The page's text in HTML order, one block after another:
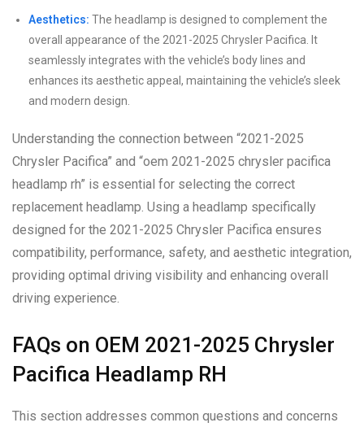
Aesthetics: The headlamp is designed to complement the
overall appearance of the 2021-2025 Chrysler Pacifica. It
seamlessly integrates with the vehicle’s body lines and
enhances its aesthetic appeal, maintaining the vehicle’s sleek
and modern design.
Understanding the connection between “2021-2025
Chrysler Pacifica” and “oem 2021-2025 chrysler pacifica
headlamp rh” is essential for selecting the correct
replacement headlamp. Using a headlamp specifically
designed for the 2021-2025 Chrysler Pacifica ensures
compatibility, performance, safety, and aesthetic integration,
providing optimal driving visibility and enhancing overall
driving experience.
FAQs on OEM 2021-2025 Chrysler
Pacifica Headlamp RH
This section addresses common questions and concerns